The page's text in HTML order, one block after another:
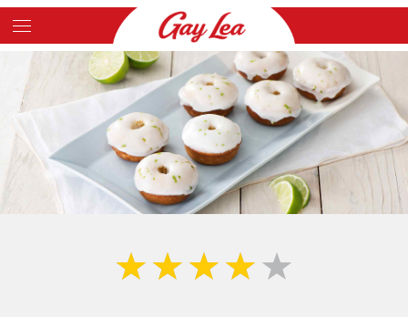
Skip
to
content
Content